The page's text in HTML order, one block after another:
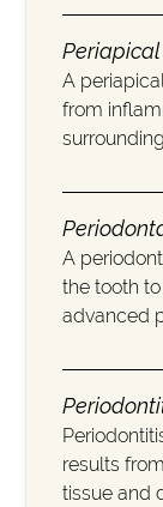
A
from
A
the tooth
advanced
results
tissue and